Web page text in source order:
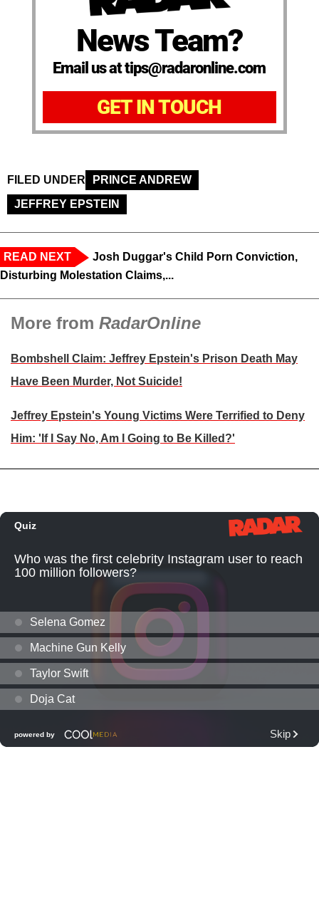
News Team?
Email us at tips@radaronline.com
GET IN TOUCH
FILED UNDER
PRINCE ANDREW
JEFFREY EPSTEIN
READ NEXT
Josh Duggar's Child Porn Conviction,
Disturbing Molestation Claims,...
More from RadarOnline
Bombshell Claim: Jeffrey Epstein's Prison Death May
Have Been Murder, Not Suicide!
Jeffrey Epstein's Young Victims Were Terrified to Deny
Him: 'If I Say No, Am I Going to Be Killed?'